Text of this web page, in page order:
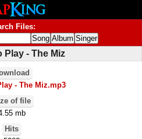
Files:
Play - The Miz
- The Miz.mp3
of file
mb
Hits